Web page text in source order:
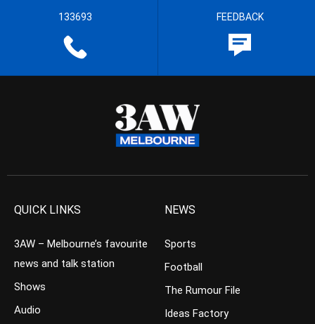
133693 FEEDBACK
QUICK LINKS
3AW – Melbourne’s favourite
news and talk station
Shows
Audio
NEWS
Sports
Football
The Rumour File
Ideas Factory